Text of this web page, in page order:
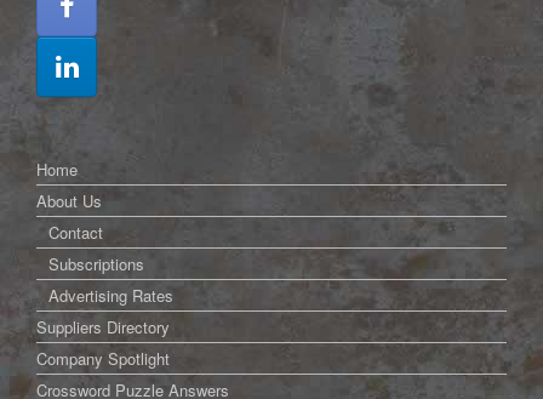
Home
About Us
Contact
Subscriptions
Advertising Rates
Suppliers Directory
Company Spotlight
Crossword Puzzle Answers